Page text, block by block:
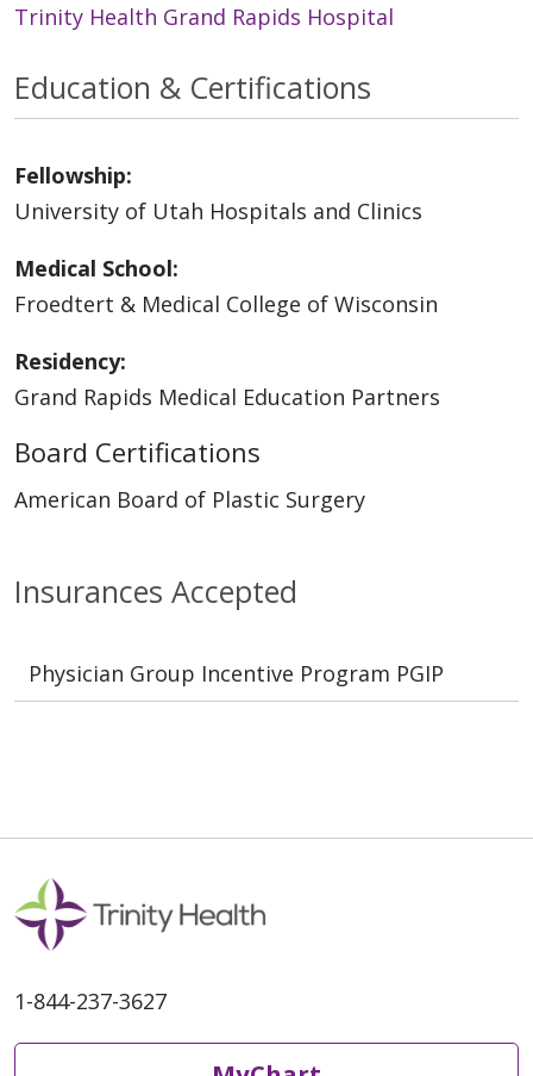
Trinity Health Grand Rapids Hospital
Insurances Accepted
Physician Group Incentive Program PGIP
Education & Certifications
Fellowship:
University of Utah Hospitals and Clinics
Medical School:
Froedtert & Medical College of Wisconsin
Residency:
Grand Rapids Medical Education Partners
Board Certifications
American Board of Plastic Surgery
1-844-237-3627